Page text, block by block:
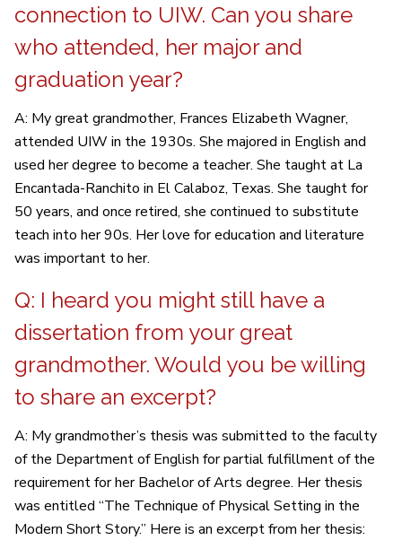
connection to UIW. Can you share
who attended, her major and
graduation year?
A: My great grandmother, Frances Elizabeth Wagner,
attended UIW in the 1930s. She majored in English and
used her degree to become a teacher. She taught at La
Encantada-Ranchito in El Calaboz, Texas. She taught for
50 years, and once retired, she continued to substitute
teach into her 90s. Her love for education and literature
was important to her.
Q: I heard you might still have a
dissertation from your great
grandmother. Would you be willing
to share an excerpt?
A: My grandmother’s thesis was submitted to the faculty
of the Department of English for partial fulfillment of the
requirement for her Bachelor of Arts degree. Her thesis
was entitled “The Technique of Physical Setting in the
Modern Short Story.” Here is an excerpt from her thesis: